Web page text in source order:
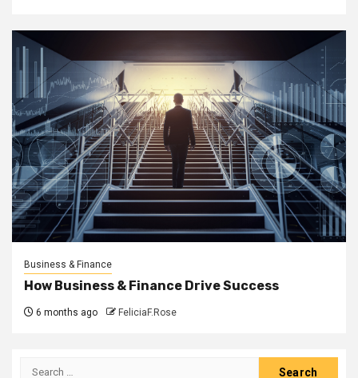
Business & Finance
How Business & Finance Drive Success
6 months ago FeliciaF.Rose
Search